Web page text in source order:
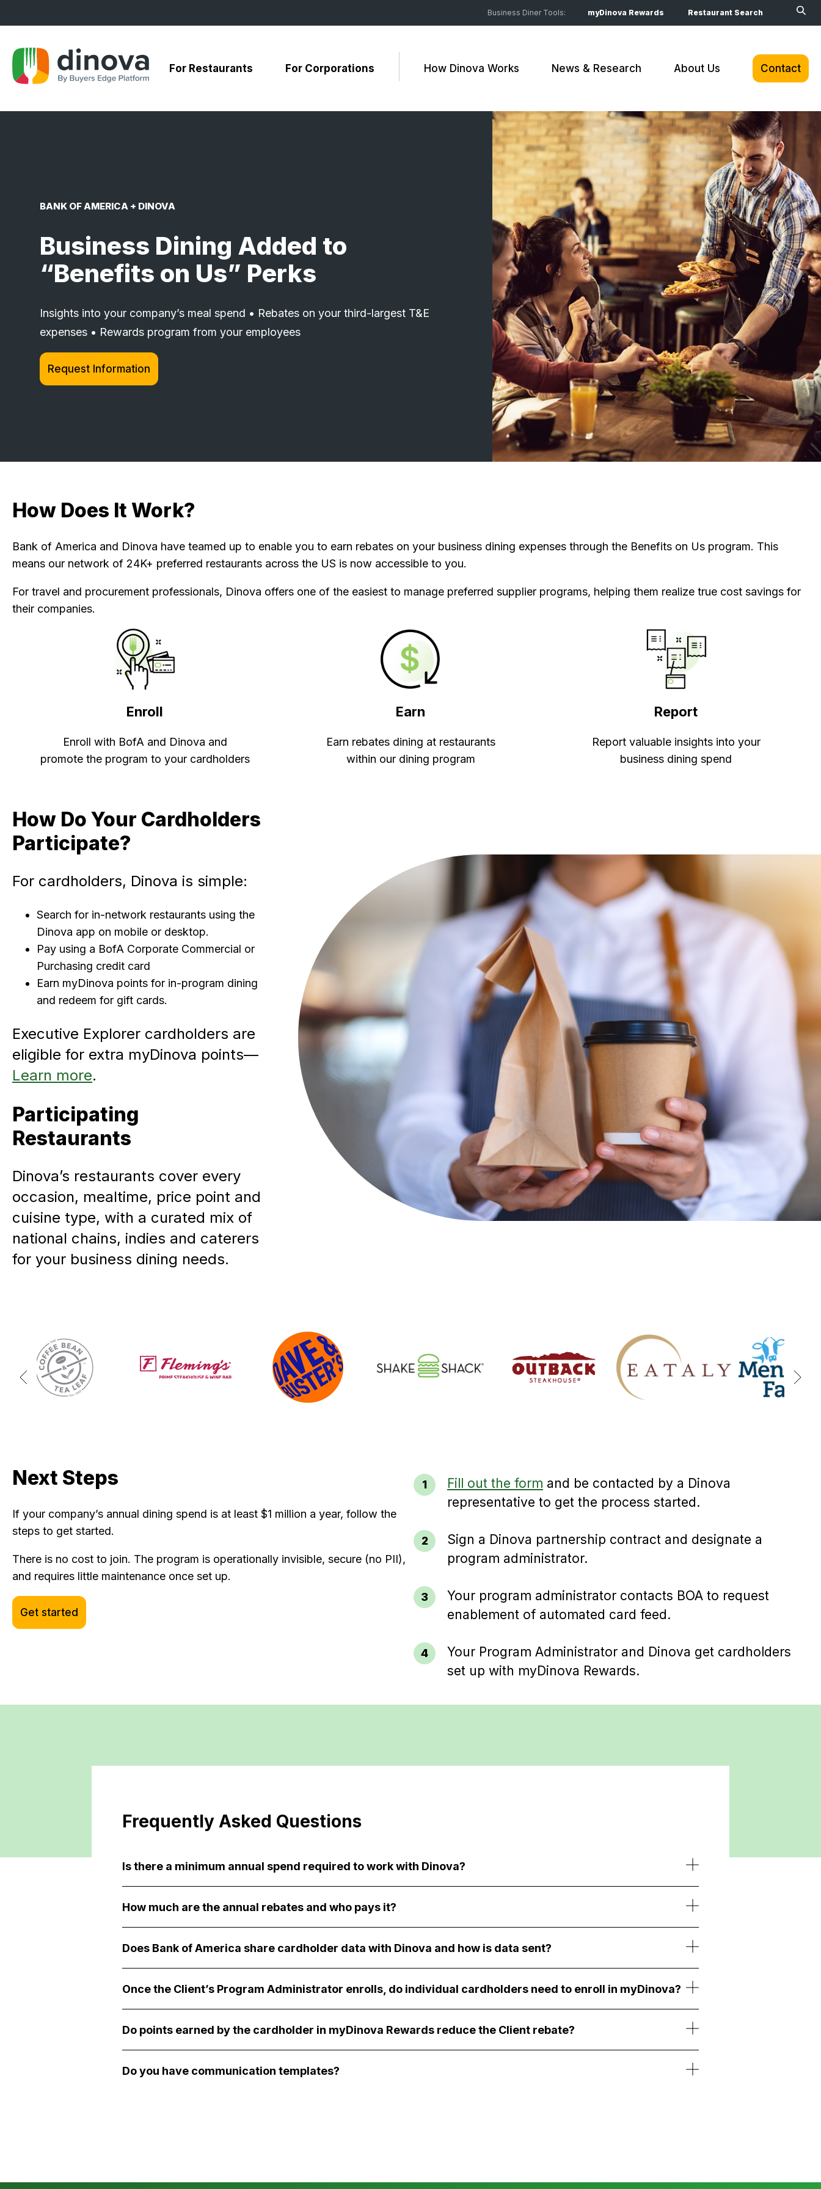
to
Business Diner Tools: myDinova Rewards Restaurant Search
For Restaurants For Corporations How Dinova Works News & Research About Us Contact
BANK OF AMERICA + DINOVA
Business Dining Added to
“Benefits on Us” Perks
Insights into your company’s meal spend • Rebates on your third-largest T&E
expenses • Rewards program from your employees
Request Information
How Does It Work?
Bank of America and Dinova have teamed up to enable you to earn rebates on your business dining expenses through the Benefits on Us program. This
means our network of 24K+ preferred restaurants across the US is now accessible to you.
For travel and procurement professionals, Dinova offers one of the easiest to manage preferred supplier programs, helping them realize true cost savings for
their companies.
Enroll
Enroll with BofA and Dinova and
promote the program to your cardholders
Earn
Earn rebates dining at restaurants
within our dining program
Report
Report valuable insights into your
business dining spend
How Do Your Cardholders
Participate?
For cardholders, Dinova is simple:
Search for in-network restaurants using the
Dinova app on mobile or desktop.
Pay using a BofA Corporate Commercial or
Purchasing credit card
Earn myDinova points for in-program dining
and redeem for gift cards.
Executive Explorer cardholders are
eligible for extra myDinova points—
Learn more.
Participating
Restaurants
Dinova’s restaurants cover every
occasion, mealtime, price point and
cuisine type, with a curated mix of
national chains, indies and caterers
for your business dining needs.
Next Steps
If your company’s annual dining spend is at least $1 million a year, follow the
steps to get started.
There is no cost to join. The program is operationally invisible, secure (no PII),
and requires little maintenance once set up.
Get started
Fill out the form and be contacted by a Dinova
representative to get the process started.
Sign a Dinova partnership contract and designate a
program administrator.
Your program administrator contacts BOA to request
enablement of automated card feed.
Your Program Administrator and Dinova get cardholders
set up with myDinova Rewards.
Frequently Asked Questions
Is there a minimum annual spend required to work with Dinova?
How much are the annual rebates and who pays it?
Does Bank of America share cardholder data with Dinova and how is data sent?
Once the Client’s Program Administrator enrolls, do individual cardholders need to enroll in myDinova?
Do points earned by the cardholder in myDinova Rewards reduce the Client rebate?
Do you have communication templates?